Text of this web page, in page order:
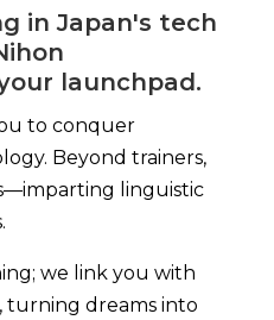
in Japan's tech
launchpad.
to conquer
. Beyond trainers,
linguistic
we link you with
turning dreams into